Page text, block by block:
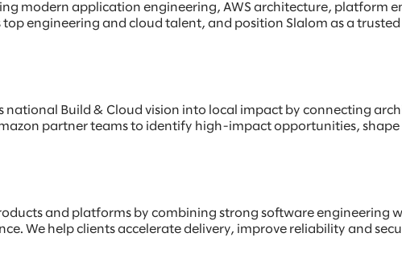
modern application engineering, AWS architecture, platform
engineering and cloud talent, and position Slalom as a
national Build & Cloud vision into local impact by connecting
partner teams to identify high-impact opportunities,
and platforms by combining strong software engineering
We help clients accelerate delivery, improve reliability and